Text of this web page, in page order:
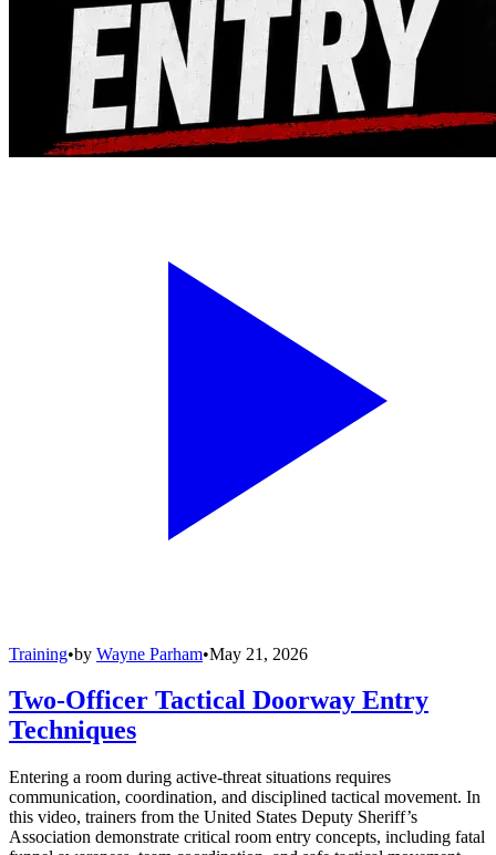
Training•by Wayne Parham•May 21, 2026
Two-Officer Tactical Doorway Entry
Techniques
Entering a room during active-threat situations requires
communication, coordination, and disciplined tactical movement. In
this video, trainers from the United States Deputy Sheriff’s
Association demonstrate critical room entry concepts, including fatal